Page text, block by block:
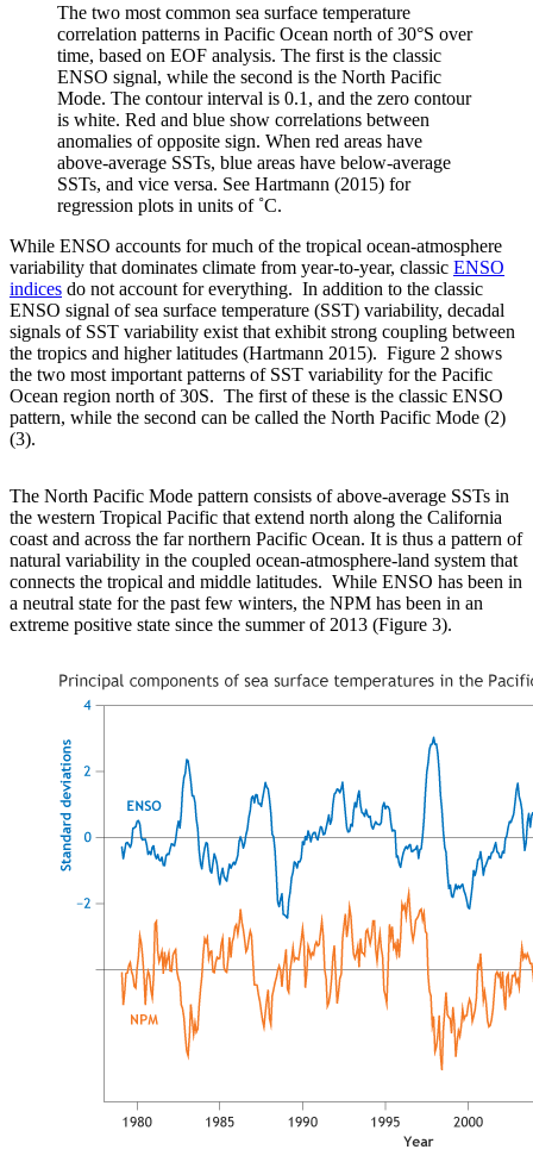
The two most common sea surface temperature
correlation patterns in Pacific Ocean north of 30°S over
time, based on EOF analysis. The first is the classic
ENSO signal, while the second is the North Pacific
Mode. The contour interval is 0.1, and the zero contour
is white. Red and blue show correlations between
anomalies of opposite sign. When red areas have
above-average SSTs, blue areas have below-average
SSTs, and vice versa. See Hartmann (2015) for
regression plots in units of ˚C.
While ENSO accounts for much of the tropical ocean-atmosphere
variability that dominates climate from year-to-year, classic ENSO
indices do not account for everything. In addition to the classic
ENSO signal of sea surface temperature (SST) variability, decadal
signals of SST variability exist that exhibit strong coupling between
the tropics and higher latitudes (Hartmann 2015). Figure 2 shows
the two most important patterns of SST variability for the Pacific
Ocean region north of 30S. The first of these is the classic ENSO
pattern, while the second can be called the North Pacific Mode (2)
(3).
The North Pacific Mode pattern consists of above-average SSTs in
the western Tropical Pacific that extend north along the California
coast and across the far northern Pacific Ocean. It is thus a pattern of
natural variability in the coupled ocean-atmosphere-land system that
connects the tropical and middle latitudes. While ENSO has been in
a neutral state for the past few winters, the NPM has been in an
extreme positive state since the summer of 2013 (Figure 3).